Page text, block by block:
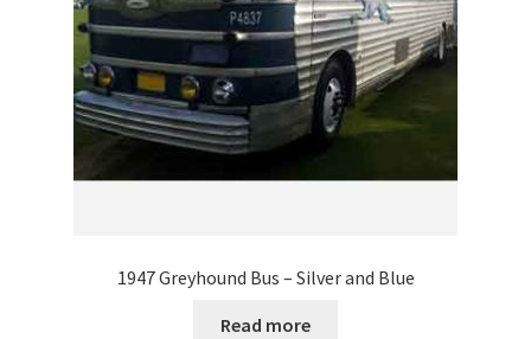
1947 Greyhound Bus – Silver and Blue
Read more